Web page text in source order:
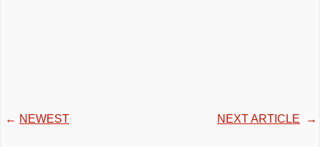
← NEWEST NEXT ARTICLE →